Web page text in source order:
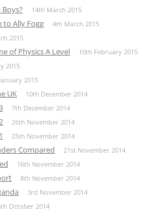
14th March 2015
to Ally Fogg 4th March 2015
2015
of Physics A Level 10th February 2015
2015
2015
UK 10th December 2014
7th December 2014
26th November 2014
25th November 2014
Compared 21st November 2014
16th November 2014
8th November 2014
3rd November 2014
October 2014